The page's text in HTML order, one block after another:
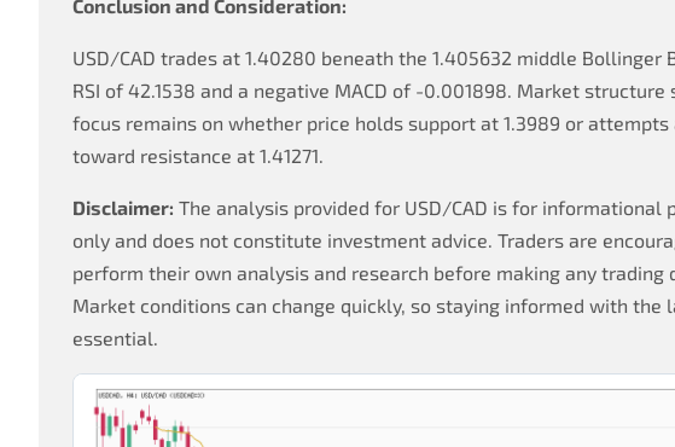
Conclusion and Consideration:
USD/CAD trades at 1.40280 beneath the 1.405632 middle Bollinger
RSI of 42.1538 and a negative MACD of -0.001898. Market structure
focus remains on whether price holds support at 1.3989 or attempts
toward resistance at 1.41271.
Disclaimer: The analysis provided for USD/CAD is for informational
only and does not constitute investment advice. Traders are
perform their own analysis and research before making any trading
Market conditions can change quickly, so staying informed with the
essential.